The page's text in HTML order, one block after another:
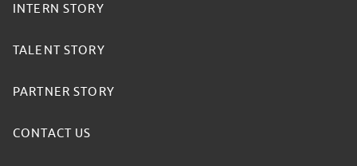
INTERN STORY
TALENT STORY
PARTNER STORY
CONTACT US